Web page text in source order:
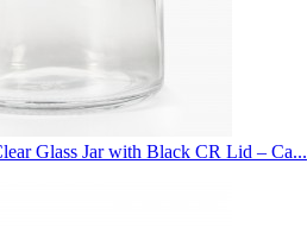
Glass Jar with Black CR Lid – Ca...